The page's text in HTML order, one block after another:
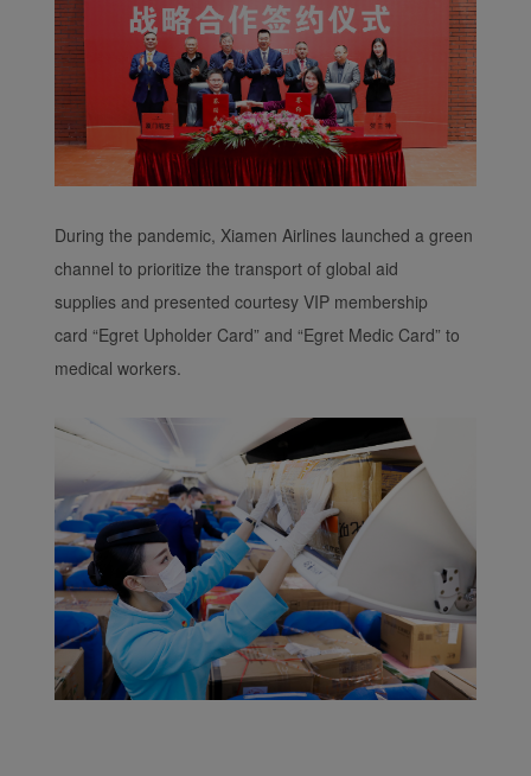
During the pandemic, Xiamen Airlines launched a green
channel to prioritize the transport of global aid
supplies and presented courtesy VIP membership
card “Egret Upholder Card” and “Egret Medic Card” to
medical workers.